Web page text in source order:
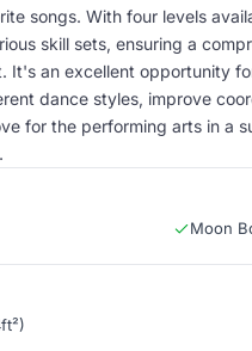
songs. With four levels
skill sets, ensuring a
It's an excellent opportunity
dance styles, improve
for the performing arts in a
Moon